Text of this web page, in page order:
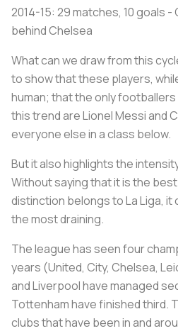
2014-15: 29 matches, 10 goals
behind Chelsea
What can we draw from this
to show that these players,
human; that the only
this trend are Lionel Messi and
everyone else in a class below.
But it also highlights the
Without saying that it is the
distinction belongs to La Liga,
the most draining.
The league has seen four
years (United, City, Chelsea,
and Liverpool have managed
Tottenham have finished third.
clubs that have been in and